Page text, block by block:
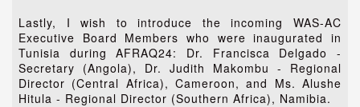
Lastly, I wish to introduce the incoming WAS-AC
Executive Board Members who were inaugurated in
Tunisia during AFRAQ24: Dr. Francisca Delgado -
Secretary (Angola), Dr. Judith Makombu - Regional
Director (Central Africa), Cameroon, and Ms. Alushe
Hitula - Regional Director (Southern Africa), Namibia.